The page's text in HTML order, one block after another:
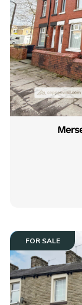
FOR SALE